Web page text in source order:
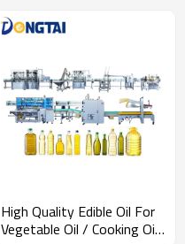
High Quality Edible Oil For
Vegetable Oil / Cooking Oil